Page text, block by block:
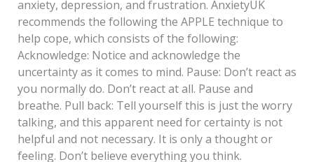
anxiety, depression, and frustration. AnxietyUK
recommends the following the APPLE technique to
help cope, which consists of the following:
Acknowledge: Notice and acknowledge the
uncertainty as it comes to mind. Pause: Don’t react as
you normally do. Don’t react at all. Pause and
breathe. Pull back: Tell yourself this is just the worry
talking, and this apparent need for certainty is not
helpful and not necessary. It is only a thought or
feeling. Don’t believe everything you think.